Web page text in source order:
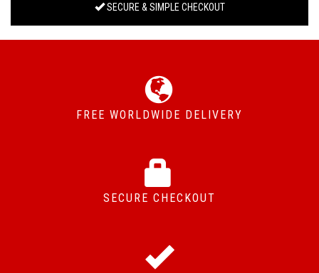
SECURE & SIMPLE CHECKOUT
FREE WORLDWIDE DELIVERY
SECURE CHECKOUT